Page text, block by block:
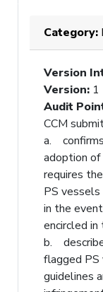
Category:
Version
Version: 1
Audit
CCM
a. confirms
adoption of
requires
PS
in the
encircled
b.
flagged PS
guidelines